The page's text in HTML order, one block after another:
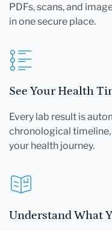
PDFs, scans, and
in one secure place.
See Your Health
Every lab result is
chronological
your health journey.
Understand What